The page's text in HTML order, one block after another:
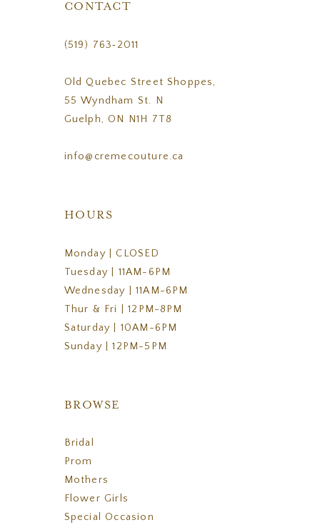
CONTACT
(519) 763‑2011
Old Quebec Street Shoppes,
55 Wyndham St. N
Guelph, ON N1H 7T8
info@cremecouture.ca
HOURS
Monday | CLOSED
Tuesday | 11AM-6PM
Wednesday | 11AM-6PM
Thur & Fri | 12PM-8PM
Saturday | 10AM-6PM
Sunday | 12PM-5PM
BROWSE
Bridal
Prom
Mothers
Flower Girls
Special Occasion